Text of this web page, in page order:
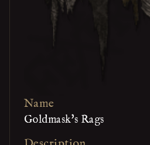
Name
Goldmask's Rags